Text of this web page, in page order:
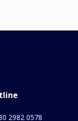
2982 0578